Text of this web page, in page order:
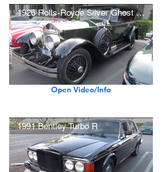
1926 Rolls-Royce Silver Ghost Merrimac Pall Mall Tourer
Open Video/Info
1991 Bentley Turbo R